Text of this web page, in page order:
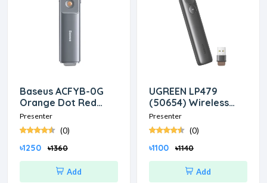
Baseus ACFYB-0G
Orange Dot Red
laser Wireless Grey
Presenter
Presenter
(0)
৳1250 ৳1360
Add
UGREEN LP479
(50654) Wireless
Black Presenter
Presenter
(0)
৳1100 ৳1140
Add